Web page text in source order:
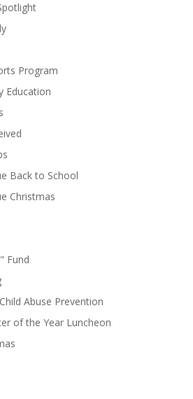
Program
Education
Back to School
Christmas
Fund
Abuse Prevention
of the Year Luncheon